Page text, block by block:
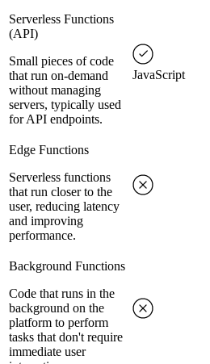
Serverless Functions
(API)
Small pieces of code
that run on-demand
without managing
servers, typically used
for API endpoints.
JavaScript
Edge Functions
Serverless functions
that run closer to the
user, reducing latency
and improving
performance.
Background Functions
Code that runs in the
background on the
platform to perform
tasks that don't require
immediate user